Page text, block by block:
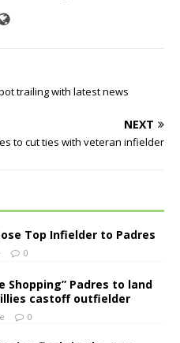
trailing with latest news
NEXT
to cut ties with veteran infielder
Top Infielder to Padres
0
Shopping” Padres to land
castoff outfielder
0